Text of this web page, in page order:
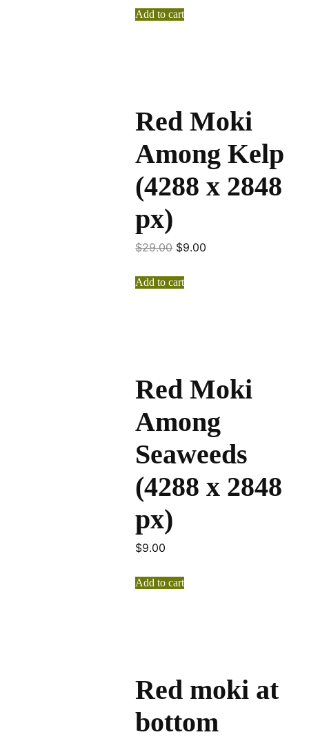
Add to cart
Red Moki
Among Kelp
(4288 x 2848
px)
$29.00 $9.00
Add to cart
Red Moki
Among
Seaweeds
(4288 x 2848
px)
$9.00
Add to cart
Red moki at
bottom